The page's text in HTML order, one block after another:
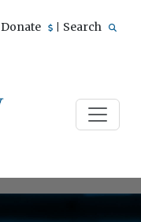
Donate Search